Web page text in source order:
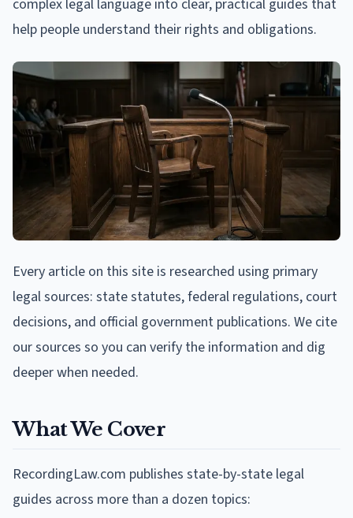
complex legal language into clear, practical guides that
help people understand their rights and obligations.
Every article on this site is researched using primary
legal sources: state statutes, federal regulations, court
decisions, and official government publications. We cite
our sources so you can verify the information and dig
deeper when needed.
What We Cover
RecordingLaw.com publishes state-by-state legal
guides across more than a dozen topics: